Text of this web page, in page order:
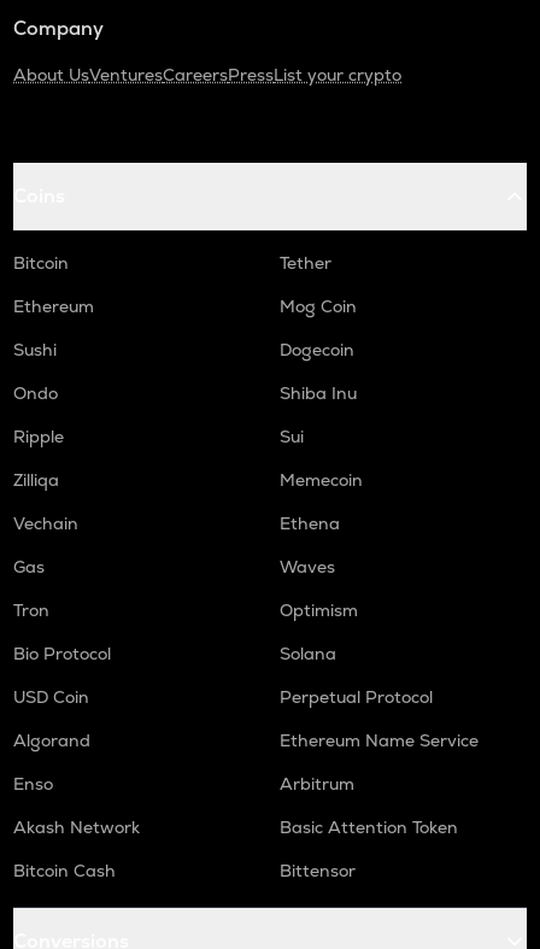
Company
About UsVenturesCareersPressList your crypto
Bitcoin
Tether
Ethereum
Mog Coin
Sushi
Dogecoin
Ondo
Shiba Inu
Ripple
Sui
Zilliqa
Memecoin
Vechain
Ethena
Gas
Waves
Tron
Optimism
Bio Protocol
Solana
USD Coin
Perpetual Protocol
Algorand
Ethereum Name Service
Enso
Arbitrum
Akash Network
Basic Attention Token
Bitcoin Cash
Bittensor